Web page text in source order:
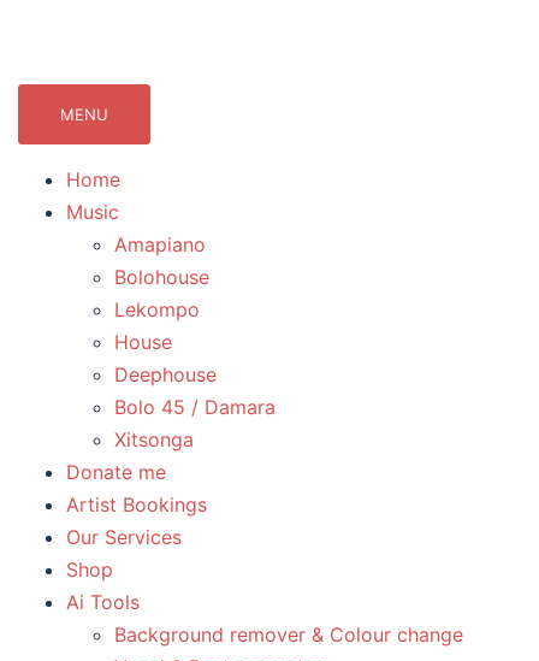
MENU
Home
Music
Amapiano
Bolohouse
Lekompo
House
Deephouse
Bolo 45 / Damara
Xitsonga
Donate me
Artist Bookings
Our Services
Shop
Ai Tools
Background remover & Colour change